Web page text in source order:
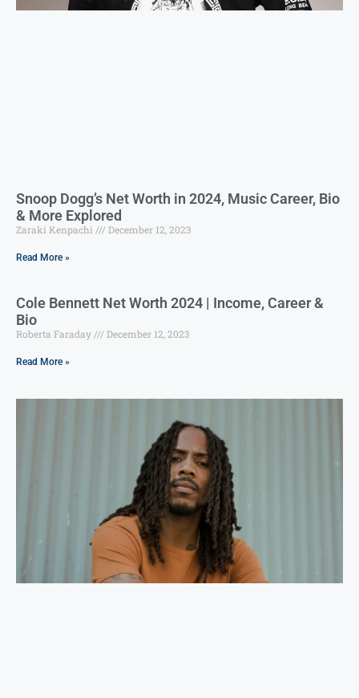
Snoop Dogg’s Net Worth in 2024, Music Career, Bio
& More Explored
Zaraki Kenpachi December 12, 2023
Read More »
Cole Bennett Net Worth 2024 | Income, Career &
Bio
Roberta Faraday December 12, 2023
Read More »